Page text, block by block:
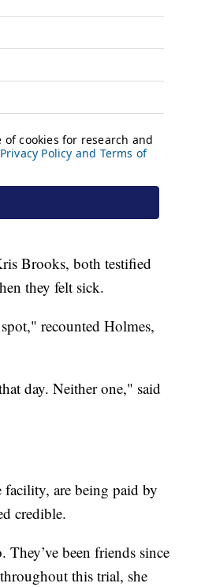
Brooks, both testified
they felt sick.
recounted Holmes,
day. Neither one," said
are being paid by
credible.
been friends since
this trial, she